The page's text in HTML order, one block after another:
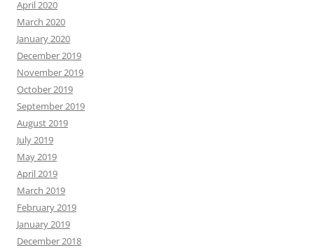
April 2020
March 2020
January 2020
December 2019
November 2019
October 2019
September 2019
August 2019
July 2019
May 2019
April 2019
March 2019
February 2019
January 2019
December 2018